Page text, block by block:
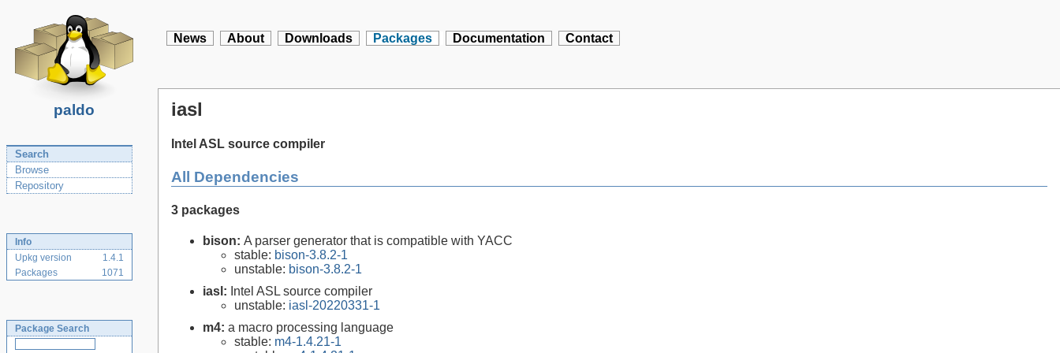
paldo
News About Downloads Packages Documentation Contact
Search
Browse
Repository
Info
Upkg version
1.4.1
Packages
1071
Package Search
iasl
Intel ASL source compiler
All Dependencies
3 packages
bison: A parser generator that is compatible with YACC
stable: bison-3.8.2-1
unstable: bison-3.8.2-1
iasl: Intel ASL source compiler
unstable: iasl-20220331-1
m4: a macro processing language
stable: m4-1.4.21-1